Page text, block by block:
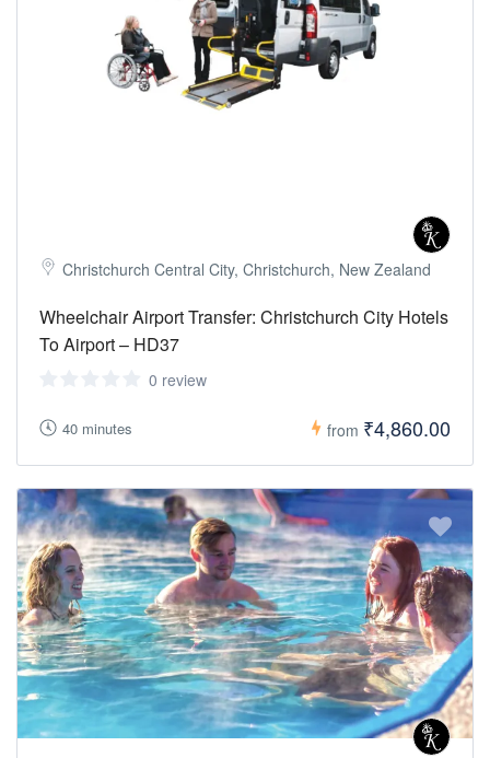
Christchurch Central City, Christchurch, New Zealand
Wheelchair Airport Transfer: Christchurch City Hotels
To Airport – HD37
0 review
40 minutes from ₹4,860.00